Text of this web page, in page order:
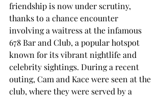
friendship is now under scrutiny,
thanks to a chance encounter
involving a waitress at the infamous
678 Bar and Club, a popular hotspot
known for its vibrant nightlife and
celebrity sightings. During a recent
outing, Cam and Kace were seen at the
club, where they were served by a